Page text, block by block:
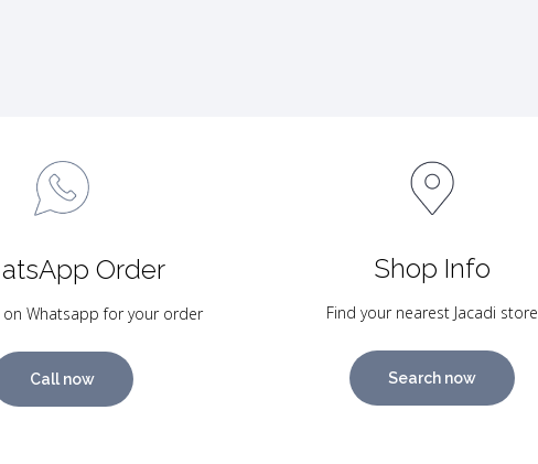
Order
Whatsapp for your order
Call now
Shop Info
Find your nearest Jacadi store
Search now